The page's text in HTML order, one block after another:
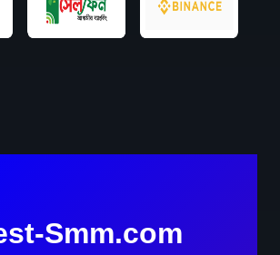
Smm.com